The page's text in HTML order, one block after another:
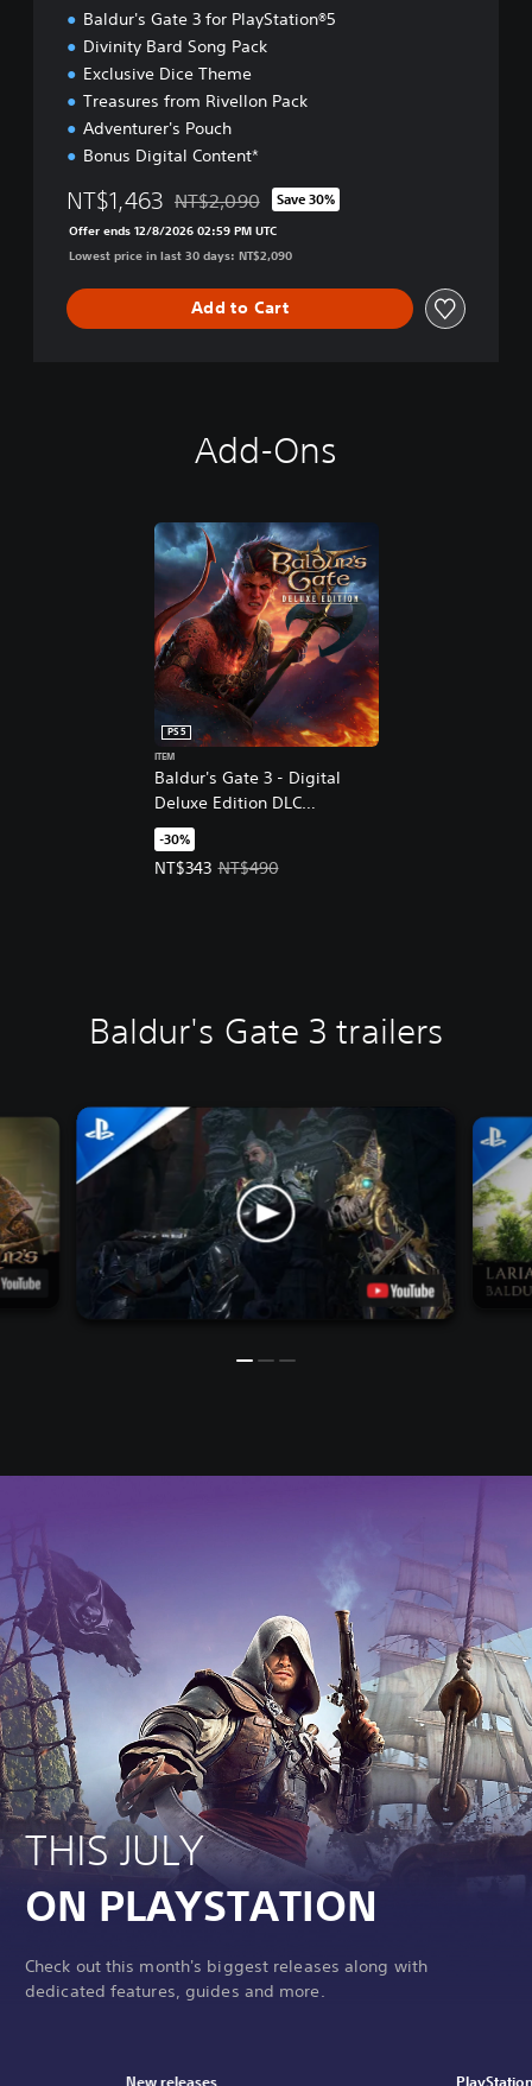
Baldur's Gate 3 for PlayStation®5
Divinity Bard Song Pack
Exclusive Dice Theme
Treasures from Rivellon Pack
Adventurer's Pouch
Bonus Digital Content*
NT$1,463 Discounted from original price of NT$2,090
NT$2,090 Save 30%
Offer ends 12/8/2026 02:59 PM UTC
Lowest price in last 30 days: NT$2,090
Add to Cart
Add-Ons
Baldur's Gate 3 - Digital
Deluxe Edition DLC
(English/Chinese/Korean
Ver.)
PS5
ITEM
-30%
NT$343
Offer price, NT$343. Original price, NT$490.
NT$490
Baldur's Gate 3 trailers
THIS JULY
ON PLAYSTATION
Check out this month's biggest releases along with
dedicated features, guides and more.
New releases